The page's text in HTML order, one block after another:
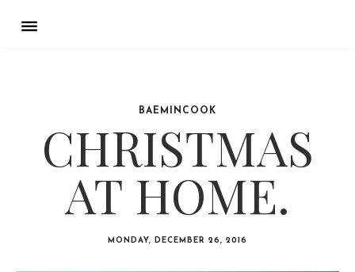
BAEMINCOOK
CHRISTMAS
AT HOME.
MONDAY, DECEMBER 26, 2016